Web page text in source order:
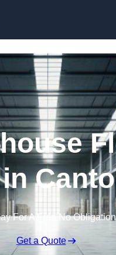
For A Free No
Get a Quote